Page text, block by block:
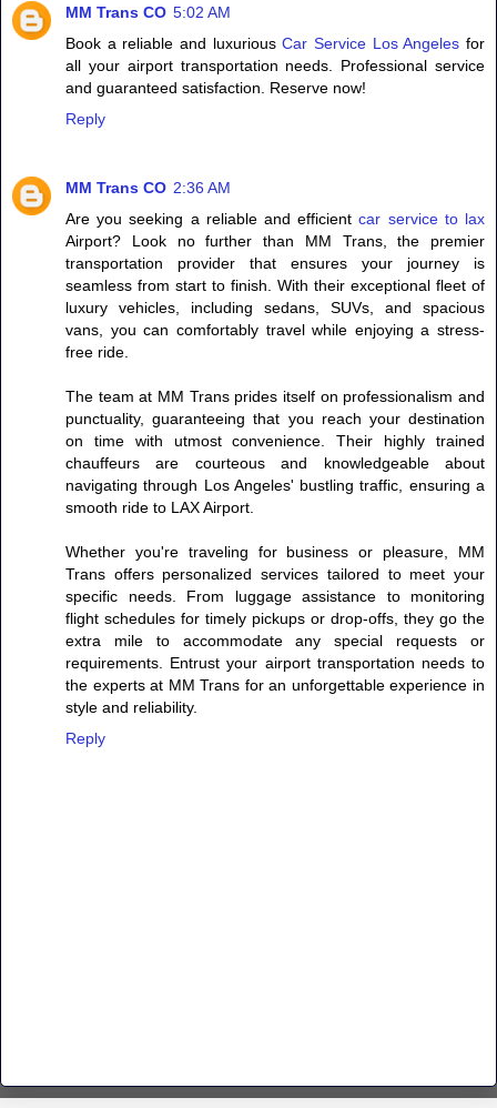
MM Trans CO 5:02 AM
Book a reliable and luxuriousCar Service Los Angeles for
all your airport transportation needs. Professional service
and guaranteed satisfaction. Reserve now!
Reply
MM Trans CO 2:36 AM
Are you seeking a reliable and efficientcar service to lax
Airport? Look no further than MM Trans, the premier
transportation provider that ensures your journey is
seamless from start to finish. With their exceptional fleet of
luxury vehicles, including sedans, SUVs, and spacious
vans, you can comfortably travel while enjoying a stress-
free ride.
The team at MM Trans prides itself on professionalism and
punctuality, guaranteeing that you reach your destination
on time with utmost convenience. Their highly trained
chauffeurs are courteous and knowledgeable about
navigating through Los Angeles' bustling traffic, ensuring a
smooth ride to LAX Airport.
Whether you're traveling for business or pleasure, MM
Trans offers personalized services tailored to meet your
specific needs. From luggage assistance to monitoring
flight schedules for timely pickups or drop-offs, they go the
extra mile to accommodate any special requests or
requirements. Entrust your airport transportation needs to
the experts at MM Trans for an unforgettable experience in
style and reliability.
Reply